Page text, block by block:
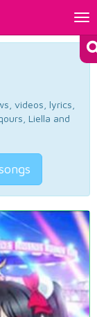
videos, lyrics,
Liella and